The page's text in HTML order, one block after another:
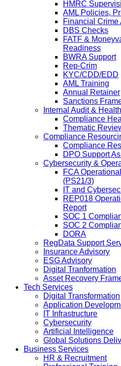
HMRC
AML Policies,
Financial
DBS Checks
FATF &
Readiness
BWRA Support
Rep-Crim
KYC/CDD/EDD
AML Training
Annual Retainer
Sanctions
Internal Audit &
Compliance
Thematic
Compliance
Compliance
DPO Support
Cybersecurity &
FCA
(PS21/3)
IT and
REP018
Report
SOC 1
SOC 2
DORA
RegData Support
Insurance Advisory
ESG Advisory
Digital Tranformation
Asset Recovery
Tech Services
Digital Transformation
Application
IT Infrastructure
Cybersecurity
Artificial Intelligence
Global Solutions
Business Services
HR & Recruitment